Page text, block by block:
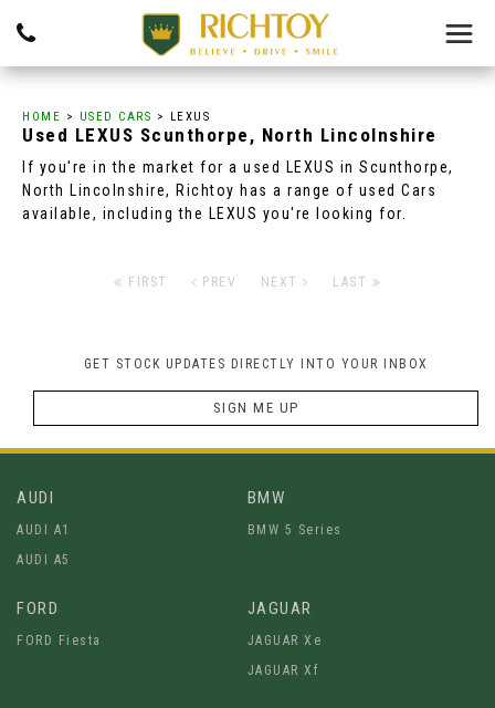
HOME > USED CARS > LEXUS
Used LEXUS Scunthorpe, North Lincolnshire
If you're in the market for a used LEXUS in Scunthorpe,
North Lincolnshire, Richtoy has a range of used Cars
available, including the LEXUS you're looking for.
FIRST PREV NEXT LAST
GET STOCK UPDATES DIRECTLY INTO YOUR INBOX
SIGN ME UP
AUDI
AUDI A1
AUDI A5
BMW
BMW 5 Series
FORD
FORD Fiesta
JAGUAR
JAGUAR Xe
JAGUAR Xf